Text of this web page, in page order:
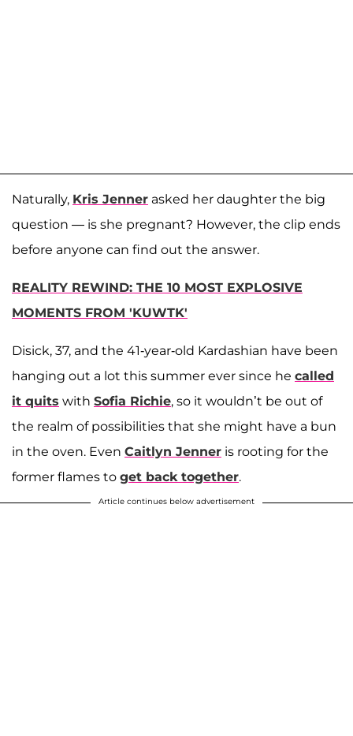
Naturally, Kris Jenner asked her daughter the big
question — is she pregnant? However, the clip ends
before anyone can find out the answer.
REALITY REWIND: THE 10 MOST EXPLOSIVE
MOMENTS FROM 'KUWTK'
Disick, 37, and the 41-year-old Kardashian have been
hanging out a lot this summer ever since he called
it quits with Sofia Richie, so it wouldn’t be out of
the realm of possibilities that she might have a bun
in the oven. Even Caitlyn Jenner is rooting for the
former flames to get back together.
Article continues below advertisement